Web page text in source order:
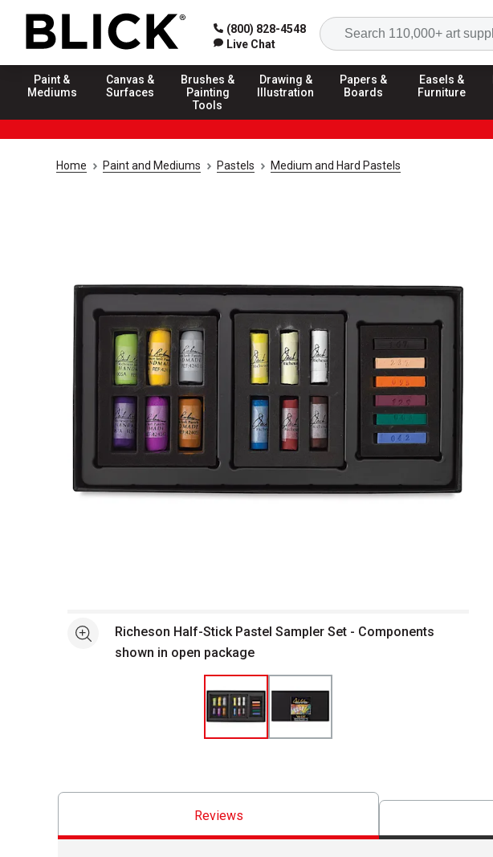
(800) 828-4548
Live Chat
Paint &
Mediums
Canvas &
Surfaces
Brushes &
Painting
Tools
Drawing &
Illustration
Papers &
Boards
Easels &
Furniture
Home Paint and Mediums Pastels Medium and Hard Pastels
See moreRicheson Half-Stick Pastel Sampler Set - Components
shown in open package
Reviews